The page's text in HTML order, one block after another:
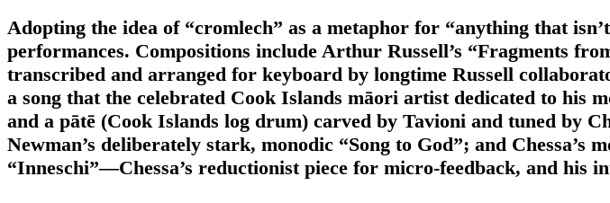
Adopting the idea of “cromlech” as a metaphor for “anything that
performances. Compositions include Arthur Russell’s “Fragments
transcribed and arranged for keyboard by longtime Russell
a song that the celebrated Cook Islands māori artist dedicated to his
and a pātē (Cook Islands log drum) carved by Tavioni and tuned by
Newman’s deliberately stark, monodic “Song to God”; and
“Inneschi”—Chessa’s reductionist piece for micro-feedback, and his